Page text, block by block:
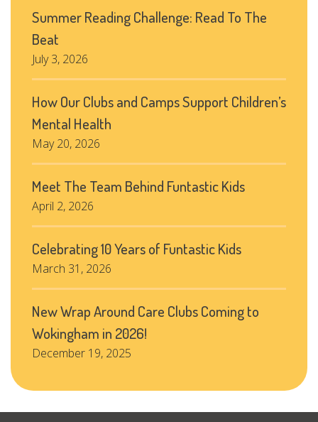
Summer Reading Challenge: Read To The
Beat
July 3, 2026
How Our Clubs and Camps Support Children’s
Mental Health
May 20, 2026
Meet The Team Behind Funtastic Kids
April 2, 2026
Celebrating 10 Years of Funtastic Kids
March 31, 2026
New Wrap Around Care Clubs Coming to
Wokingham in 2026!
December 19, 2025